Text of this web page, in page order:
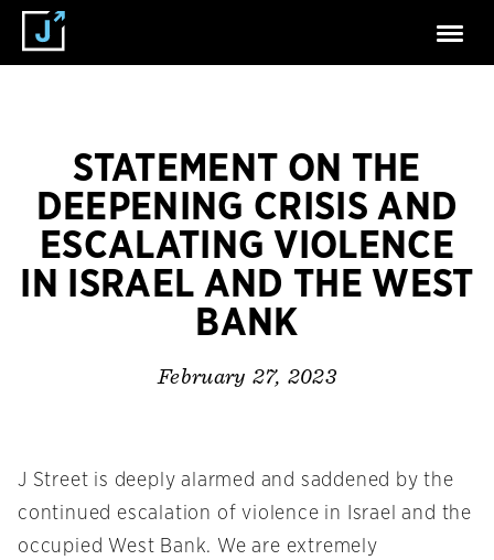
STATEMENT ON THE
DEEPENING CRISIS AND
ESCALATING VIOLENCE
IN ISRAEL AND THE WEST
BANK
February 27, 2023
J Street is deeply alarmed and saddened by the
continued escalation of violence in Israel and the
occupied West Bank. We are extremely